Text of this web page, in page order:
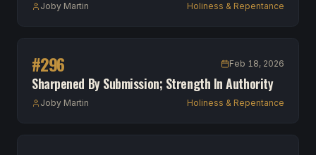
Joby Martin Holiness & Repentance
#296 Feb 18, 2026
Sharpened By Submission; Strength In Authority
Joby Martin Holiness & Repentance